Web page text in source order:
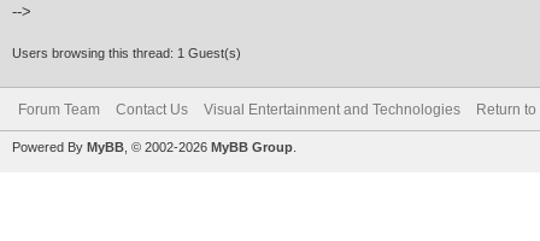
-->
Users browsing this thread: 1 Guest(s)
Forum Team Contact Us Visual Entertainment and Technologies Return to
Powered By MyBB , © 2002-2026 MyBB Group